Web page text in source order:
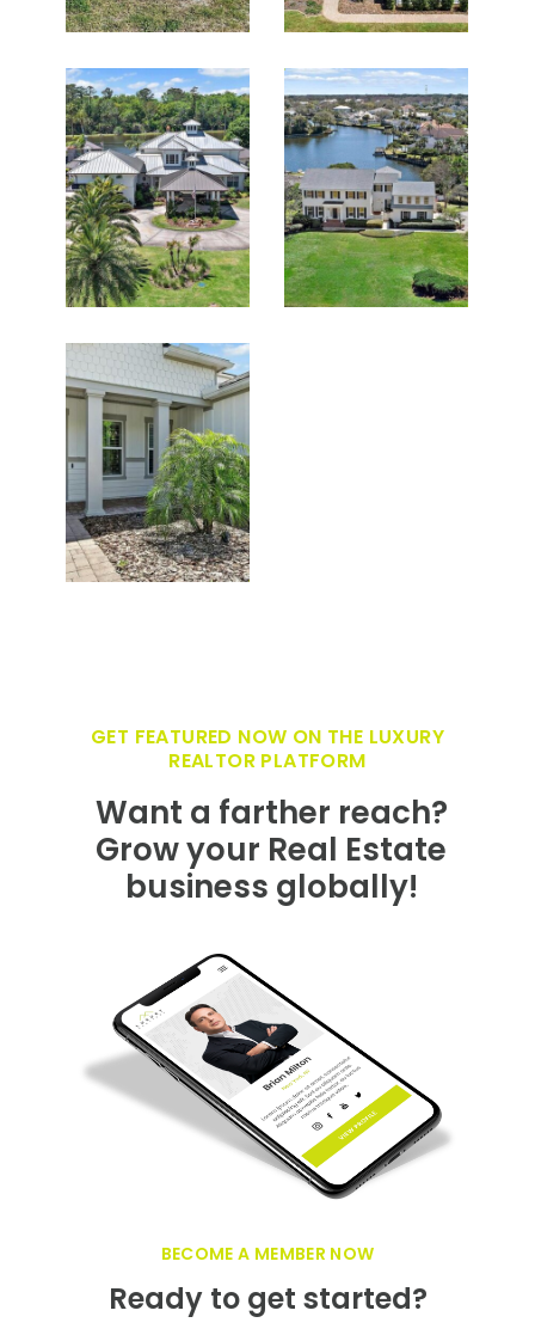
GET FEATURED NOW ON THE LUXURY
REALTOR PLATFORM
Want a farther reach?
Grow your Real Estate
business globally!